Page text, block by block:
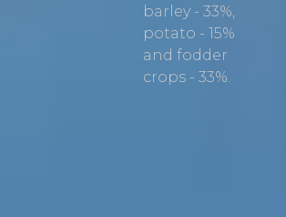
barley - 33%,
potato - 15%
and fodder
crops - 33%.